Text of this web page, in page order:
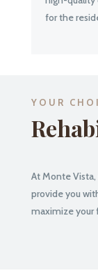
for the
YOUR
At Monte
provide you
maximize your